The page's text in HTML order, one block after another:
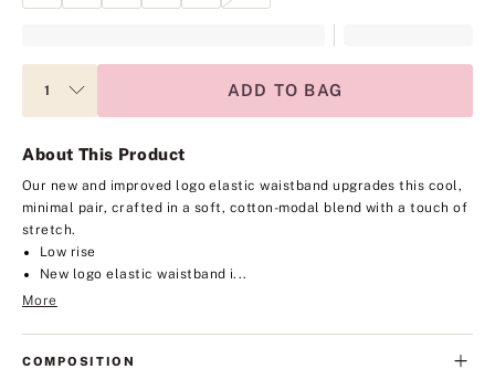
ADD TO BAG
About This Product
Our new and improved logo elastic waistband upgrades this cool,
minimal pair, crafted in a soft, cotton-modal blend with a touch of
stretch.
Low rise
New logo elastic waistband i...
More
COMPOSITION